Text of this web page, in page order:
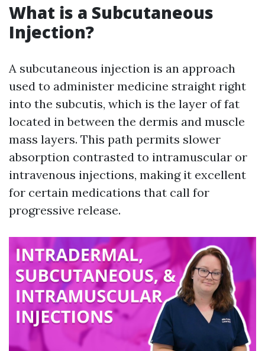
What is a Subcutaneous
Injection?
A subcutaneous injection is an approach
used to administer medicine straight right
into the subcutis, which is the layer of fat
located in between the dermis and muscle
mass layers. This path permits slower
absorption contrasted to intramuscular or
intravenous injections, making it excellent
for certain medications that call for
progressive release.